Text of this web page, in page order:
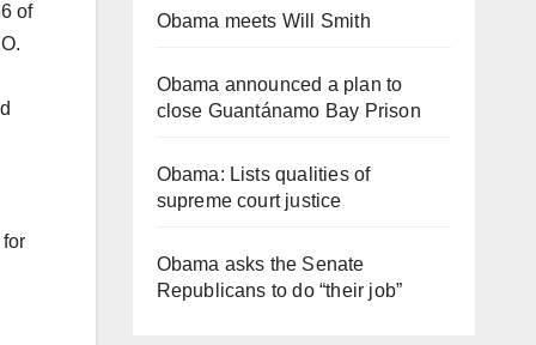
of
Obama meets Will Smith
Obama announced a plan to
close Guantánamo Bay Prison
Obama: Lists qualities of
supreme court justice
Obama asks the Senate
Republicans to do “their job”